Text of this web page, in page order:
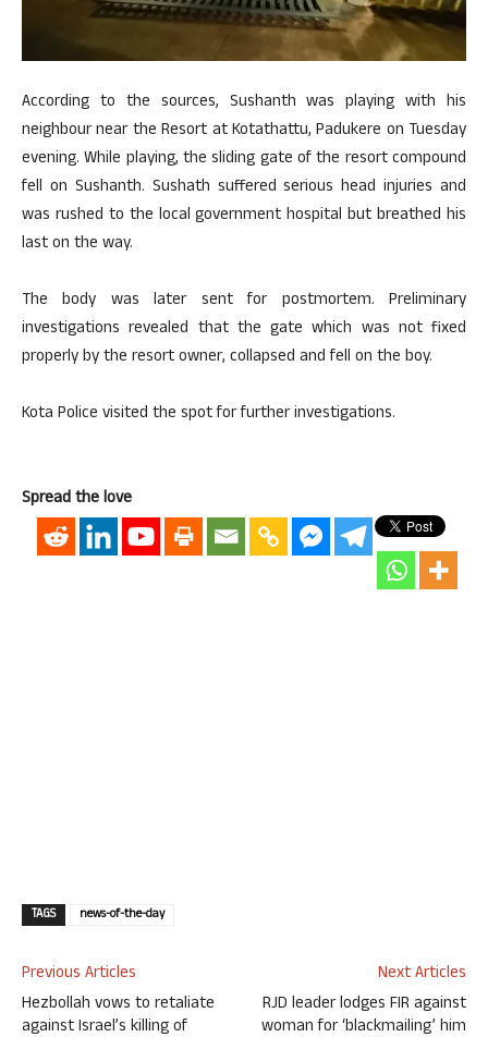
According to the sources, Sushanth was playing with his
neighbour near the Resort at Kotathattu, Padukere on Tuesday
evening. While playing, the sliding gate of the resort compound
fell on Sushanth. Sushath suffered serious head injuries and
was rushed to the local government hospital but breathed his
last on the way.
The body was later sent for postmortem. Preliminary
investigations revealed that the gate which was not fixed
properly by the resort owner, collapsed and fell on the boy.
Kota Police visited the spot for further investigations.
Spread the love
TAGS news-of-the-day
Previous Articles
Hezbollah vows to retaliate
against Israel’s killing of
Next Articles
RJD leader lodges FIR against
woman for ‘blackmailing’ him